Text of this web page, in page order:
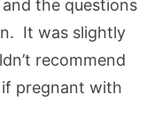
the questions
It was slightly
recommend
pregnant with